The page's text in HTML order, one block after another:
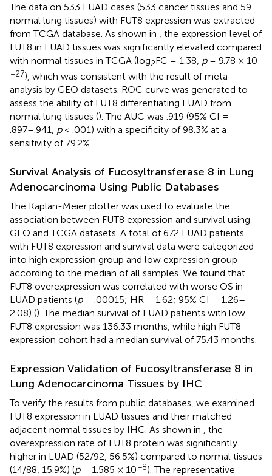
The data on 533 LUAD cases (533 cancer tissues and 59
normal lung tissues) with FUT8 expression was extracted
from TCGA database. As shown in
, the expression level of
FUT8 in LUAD tissues was significantly elevated compared
with normal tissues in TCGA (log2FC = 1.38, p= 9.78 × 10
−27), which was consistent with the result of meta-
analysis by GEO datasets. ROC curve was generated to
assess the ability of FUT8 differentiating LUAD from
normal lung tissues (). The AUC was .919 (95% CI =
.897–.941, p< .001) with a specificity of 98.3% at a
sensitivity of 79.2%.
Survival Analysis of Fucosyltransferase 8 in Lung
Adenocarcinoma Using Public Databases
The Kaplan-Meier plotter was used to evaluate the
association between FUT8 expression and survival using
GEO and TCGA datasets. A total of 672 LUAD patients
with FUT8 expression and survival data were categorized
into high expression group and low expression group
according to the median of all samples. We found that
FUT8 overexpression was correlated with worse OS in
LUAD patients (p= .00015; HR = 1.62; 95% CI = 1.26–
2.08) (). The median survival of LUAD patients with low
FUT8 expression was 136.33 months, while high FUT8
expression cohort had a median survival of 75.43 months.
Expression Validation of Fucosyltransferase 8 in
Lung Adenocarcinoma Tissues by IHC
To verify the results from public databases, we examined
FUT8 expression in LUAD tissues and their matched
adjacent normal tissues by IHC. As shown in
, the
overexpression rate of FUT8 protein was significantly
higher in LUAD (52/92, 56.5%) compared to normal tissues
(14/88, 15.9%) (p= 1.585 × 10−8). The representative